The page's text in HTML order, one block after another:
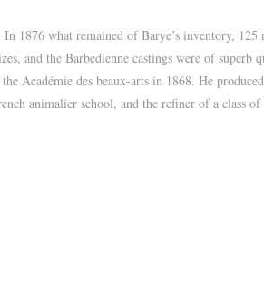
what remained of Barye’s inventory, 125
and the Barbedienne castings were of
Académie des beaux-arts in 1868. He
animalier school, and the refiner of a class of